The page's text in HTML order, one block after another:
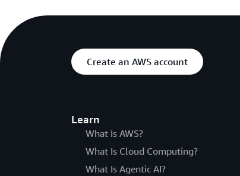
Create an AWS account
Learn
What Is AWS?
What Is Cloud Computing?
What Is Agentic AI?